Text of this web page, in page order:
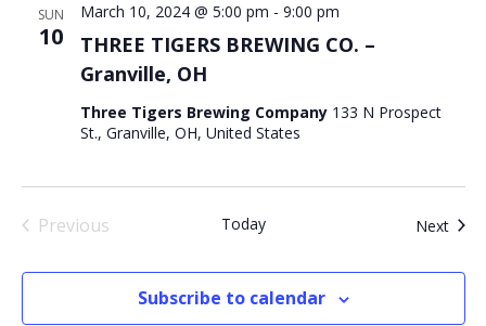
SUN
10
THREE TIGERS BREWING CO. –
Granville, OH
March 10, 2024 @ 5:00 pm - 9:00 pm
Three Tigers Brewing Company 133 N Prospect
St., Granville, OH, United States
Previous
Today Next
Subscribe to calendar